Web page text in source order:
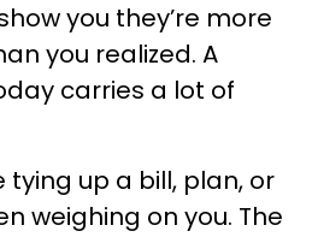
you they’re more
you realized. A
carries a lot of
tying up a bill, plan, or
weighing on you. The